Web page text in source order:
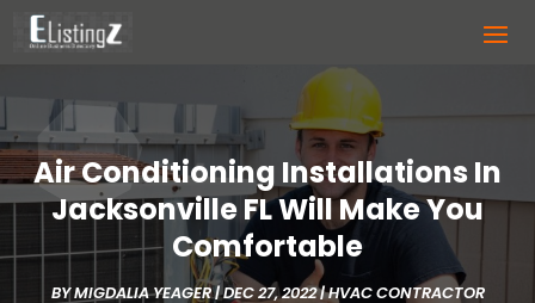
Air Conditioning Installations In
Jacksonville FL Will Make You
Comfortable
BYMIGDALIA YEAGER|DEC 27, 2022|HVAC CONTRACTOR